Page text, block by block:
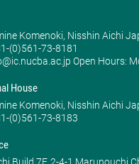
Komenoki, Nisshin Aichi
(0)561-73-8181
Open Hours:
House
Komenoki, Nisshin Aichi
(0)561-73-8183
Build 7F, 2-4-1 Marunouchi